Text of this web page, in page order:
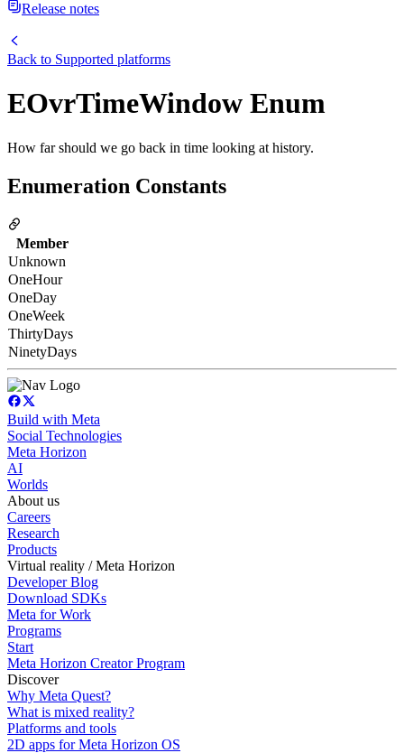
Release notes
Back to Supported platforms
EOvrTimeWindow Enum
How far should we go back in time looking at history.
Enumeration Constants
Member
Unknown
OneHour
OneDay
OneWeek
ThirtyDays
NinetyDays
Build with Meta
Social Technologies
Meta Horizon
AI
Worlds
About us
Careers
Research
Products
Virtual reality / Meta Horizon
Developer Blog
Download SDKs
Meta for Work
Programs
Start
Meta Horizon Creator Program
Discover
Why Meta Quest?
What is mixed reality?
Platforms and tools
2D apps for Meta Horizon OS